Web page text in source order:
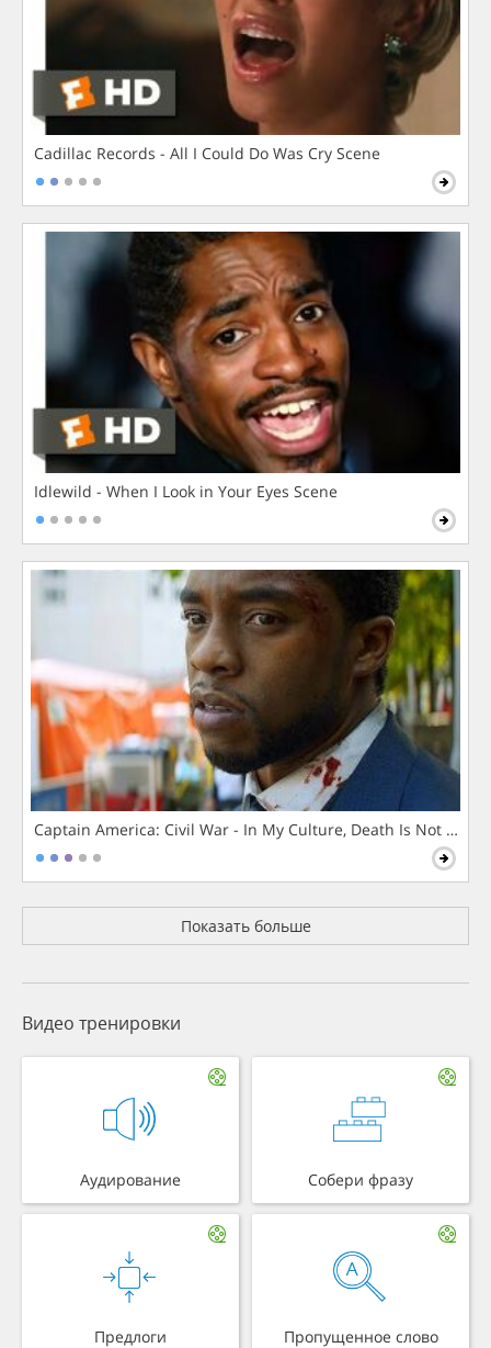
Cadillac Records - All I Could Do Was Cry Scene
Idlewild - When I Look in Your Eyes Scene
Captain America: Civil War - In My Culture, Death Is Not The
Показать больше
Видео тренировки
Аудирование Собери фразу
Предлоги Пропущенное слово